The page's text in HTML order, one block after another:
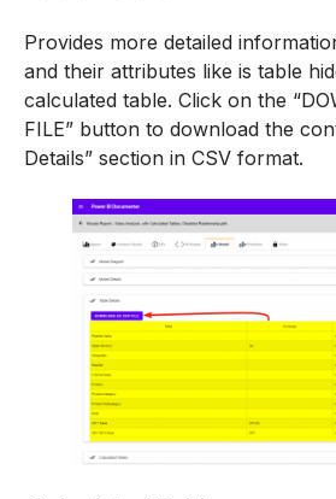
Provides more detailed
and their attributes like is table
calculated table. Click on the
FILE” button to download the
Details” section in CSV format.